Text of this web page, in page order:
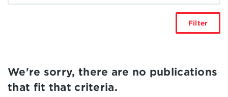
Filter
We're sorry, there are no publications
that fit that criteria.